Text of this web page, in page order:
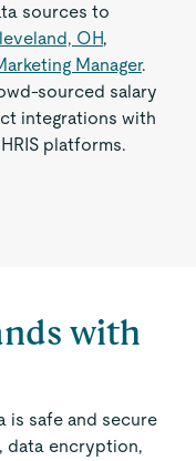
sources to
OH,
Manager.
sourced salary
integrations with
platforms.
with
is safe and secure
data encryption,